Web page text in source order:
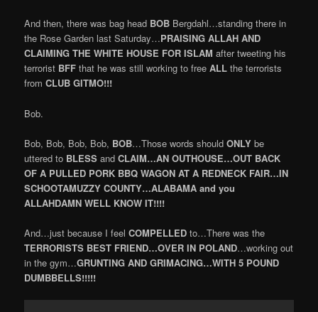
And then, there was bag head BOB Bergdahl…standing there in
the Rose Garden last Saturday…PRAISING ALLAH AND
CLAIMING THE WHITE HOUSE FOR ISLAM after tweeting his
terrorist BFF that he was still working to freeALL the terrorists
fromCLUB GITMO!!!
Bob.
Bob, Bob, Bob, Bob, BOB…Those words shouldONLYbe
uttered to BLESS andCLAIM…AN OUTHOUSE…OUT BACK
OF A PULLED PORK BBQ WAGON AT A REDNECK FAIR…IN
SCHOOTAMUZZY COUNTY…ALABAMA and you
ALLAHDAMN WELL KNOW IT!!!!
And…just because I feelCOMPELLEDto…There was the
TERRORISTS BEST FRIEND…OVER IN POLAND…working out
in the gym…GRUNTING AND GRIMACING…WITH 5 POUND
DUMBBELLS!!!!!